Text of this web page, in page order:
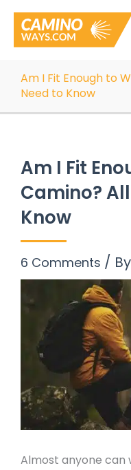
content
Am I Fit Enough to
Need to Know
Am I Fit
Camino?
Know
6 Comments / By
Almost anyone can